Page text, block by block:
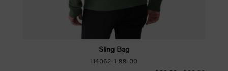
Sling Bag
114062-1-99-00